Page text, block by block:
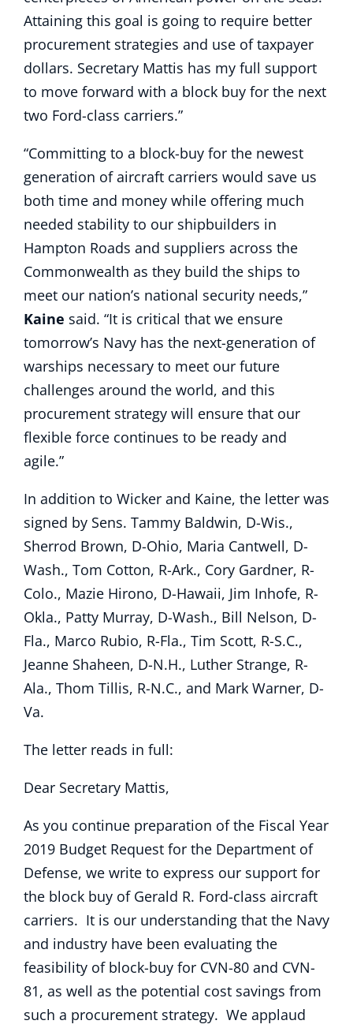
Attaining this goal is going to require better
procurement strategies and use of taxpayer
dollars. Secretary Mattis has my full support
to move forward with a block buy for the next
two Ford-class carriers.”
“Committing to a block-buy for the newest
generation of aircraft carriers would save us
both time and money while offering much
needed stability to our shipbuilders in
Hampton Roads and suppliers across the
Commonwealth as they build the ships to
meet our nation’s national security needs,”
Kaine said. “It is critical that we ensure
tomorrow’s Navy has the next-generation of
warships necessary to meet our future
challenges around the world, and this
procurement strategy will ensure that our
flexible force continues to be ready and
agile.”
In addition to Wicker and Kaine, the letter was
signed by Sens. Tammy Baldwin, D-Wis.,
Sherrod Brown, D-Ohio, Maria Cantwell, D-
Wash., Tom Cotton, R-Ark., Cory Gardner, R-
Colo., Mazie Hirono, D-Hawaii, Jim Inhofe, R-
Okla., Patty Murray, D-Wash., Bill Nelson, D-
Fla., Marco Rubio, R-Fla., Tim Scott, R-S.C.,
Jeanne Shaheen, D-N.H., Luther Strange, R-
Ala., Thom Tillis, R-N.C., and Mark Warner, D-
Va.
The letter reads in full:
Dear Secretary Mattis,
As you continue preparation of the Fiscal Year
2019 Budget Request for the Department of
Defense, we write to express our support for
the block buy of Gerald R. Ford-class aircraft
carriers. It is our understanding that the Navy
and industry have been evaluating the
feasibility of block-buy for CVN-80 and CVN-
81, as well as the potential cost savings from
such a procurement strategy. We applaud